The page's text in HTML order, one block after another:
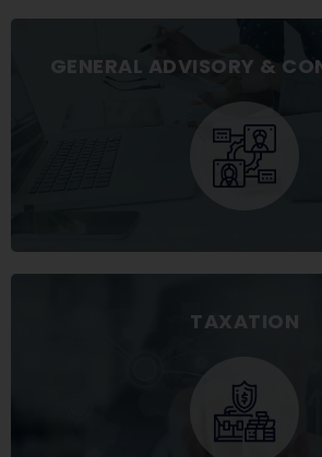
GENERAL ADVISORY &
TAXATION